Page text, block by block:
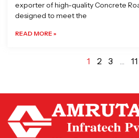
exporter of high-quality Concrete
designed to meet the
READ MORE »
1 2 3 … 11